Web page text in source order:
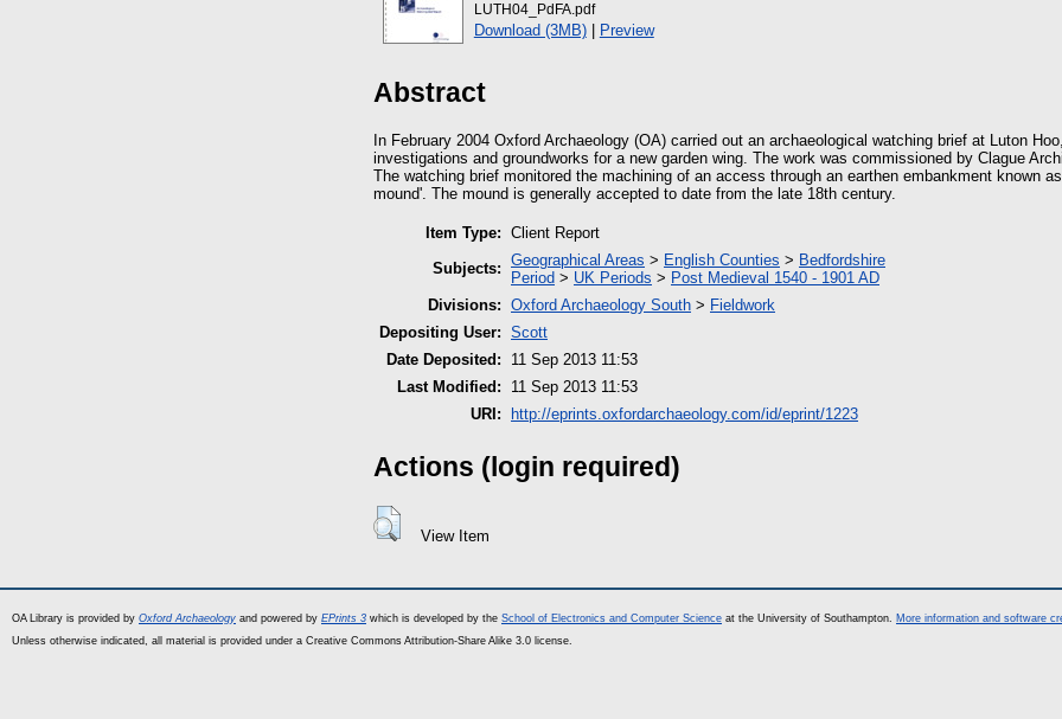
LUTH04_PdFA.pdf
Download (3MB)| Preview
Abstract
In February 2004 Oxford Archaeology (OA) carried out an archaeological watching brief at Luton
investigations and groundworks for a new garden wing. The work was commissioned by Clague
The watching brief monitored the machining of an access through an earthen embankment known
mound'. The mound is generally accepted to date from the late 18th century.
Item Type: Client Report
Subjects: Geographical Areas > English Counties > Bedfordshire
Period > UK Periods > Post Medieval 1540 - 1901 AD
Divisions: Oxford Archaeology South > Fieldwork
Depositing User: Scott
Date Deposited:
11 Sep 2013 11:53
Last Modified:
11 Sep 2013 11:53
URI:
http://eprints.oxfordarchaeology.com/id/eprint/1223
Actions (login required)
View Item
OA Library is provided by Oxford Archaeology and powered by EPrints 3 which is developed by the School of Electronics and Computer Science at the University of Southampton. More information and software
Unless otherwise indicated, all material is provided under a Creative Commons Attribution-Share Alike 3.0 license.